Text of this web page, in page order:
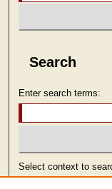
Search
Enter search terms:
Select context to